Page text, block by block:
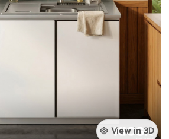
View in 3D